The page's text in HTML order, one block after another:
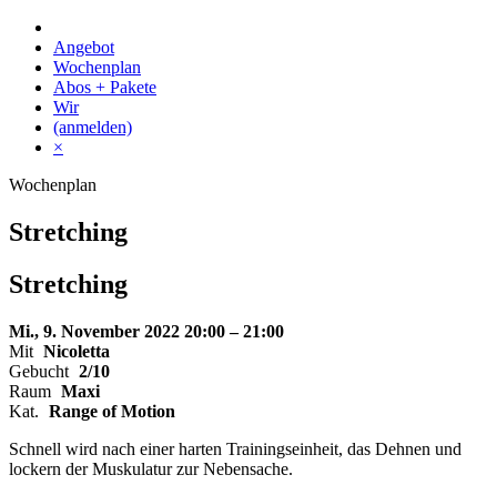
Skip
content
Angebot
Wochenplan
Abos + Pakete
Wir
(anmelden)
×
Wochenplan
Stretching
Stretching
Mi., 9. November 2022 20:00 – 21:00
Mit Nicoletta
Gebucht 2/10
Raum Maxi
Kat. Range of Motion
Schnell wird nach einer harten Trainingseinheit, das Dehnen und
lockern der Muskulatur zur Nebensache.